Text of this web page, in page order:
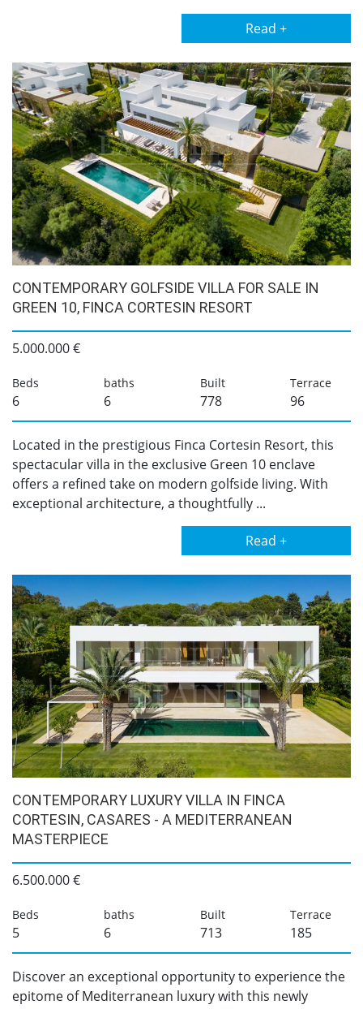
Read +
CONTEMPORARY GOLFSIDE VILLA FOR SALE IN
GREEN 10, FINCA CORTESIN RESORT
5.000.000 €
Beds
6
baths
6
Built
778
Terrace
96
Located in the prestigious Finca Cortesin Resort, this
spectacular villa in the exclusive Green 10 enclave
offers a refined take on modern golfside living. With
exceptional architecture, a thoughtfully ...
Read +
CONTEMPORARY LUXURY VILLA IN FINCA
CORTESIN, CASARES - A MEDITERRANEAN
MASTERPIECE
6.500.000 €
Beds
5
baths
6
Built
713
Terrace
185
Discover an exceptional opportunity to experience the
epitome of Mediterranean luxury with this newly